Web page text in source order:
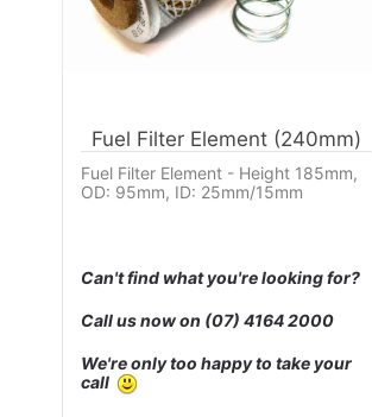
Fuel Filter Element (240mm)
Fuel Filter Element - Height 185mm,
OD: 95mm, ID: 25mm/15mm
Can't find what you're looking for?
Call us now on (07) 4164 2000
We're only too happy to take your
call